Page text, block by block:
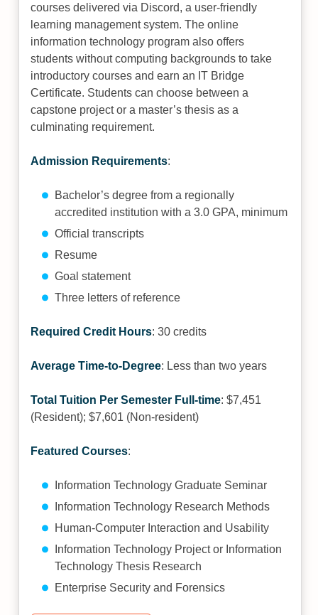
courses delivered via Discord, a user-friendly
learning management system. The online
information technology program also offers
students without computing backgrounds to take
introductory courses and earn an IT Bridge
Certificate. Students can choose between a
capstone project or a master’s thesis as a
culminating requirement.
Admission Requirements:
Bachelor’s degree from a regionally
accredited institution with a 3.0 GPA, minimum
Official transcripts
Resume
Goal statement
Three letters of reference
Required Credit Hours: 30 credits
Average Time-to-Degree: Less than two years
Total Tuition Per Semester Full-time: $7,451
(Resident); $7,601 (Non-resident)
Featured Courses:
Information Technology Graduate Seminar
Information Technology Research Methods
Human-Computer Interaction and Usability
Information Technology Project or Information
Technology Thesis Research
Enterprise Security and Forensics